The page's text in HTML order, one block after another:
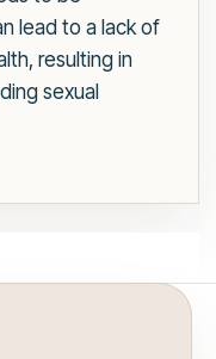
lead to a lack of
resulting in
sexual